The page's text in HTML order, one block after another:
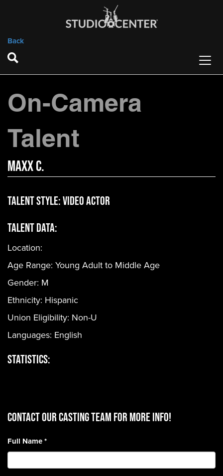
Back
On-Camera
Talent
Maxx C.
Talent Style:Video Actor
Talent Data:
Location:
Age Range: Young Adult to Middle Age
Gender: M
Ethnicity: Hispanic
Union Eligibility: Non-U
Languages: English
Statistics:
CONTACT OUR CASTING TEAM for more info!
Full Name*